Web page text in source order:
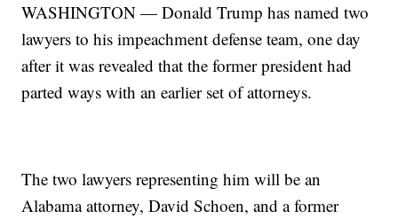
WASHINGTON — Donald Trump has named two
lawyers to his impeachment defense team, one day
after it was revealed that the former president had
parted ways with an earlier set of attorneys.
The two lawyers representing him will be an
Alabama attorney, David Schoen, and a former